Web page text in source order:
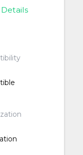
Details